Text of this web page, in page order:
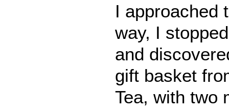
I approached
way, I
and
gift basket
Tea, with two